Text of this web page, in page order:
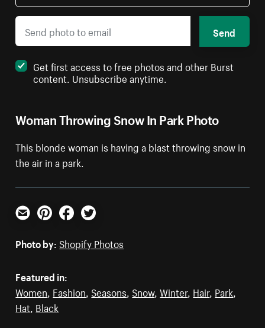
Woman Throwing Snow In Park Photo
This blonde woman is having a blast throwing snow in
the air in a park.
Send
Get first access to free photos and other Burst
content. Unsubscribe anytime.
Email PinterestFacebookTwitter
Photo by: Shopify Photos
Featured in:
Women, Fashion, Seasons, Snow,Winter, Hair, Park,
Hat, Black